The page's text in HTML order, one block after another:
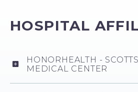
HOSPITAL
HONORHEALTH -
MEDICAL CENTER